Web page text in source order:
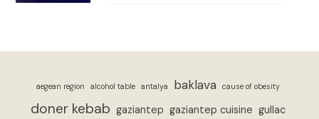
aegean region alcohol table antalya baklava cause of obesity
doner kebab gaziantep gaziantep cuisine gullac